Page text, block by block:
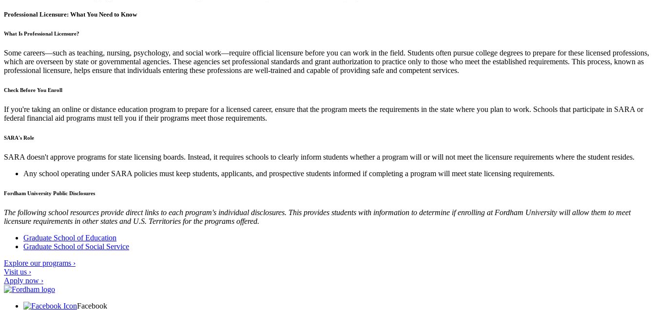
Professional Licensure: What You Need to Know
What Is Professional Licensure?
Some careers—such as teaching, nursing, psychology, and social work—require official licensure before you can work in the field. Students often pursue college degrees to prepare for these licensed professions,
which are overseen by state or governmental agencies. These agencies set professional standards and grant authorization to practice only to those who meet the established requirements. This process, known as
professional licensure, helps ensure that individuals entering these professions are well-trained and capable of providing safe and competent services.
Check Before You Enroll
If you're taking an online or distance education program to prepare for a licensed career, ensure that the program meets the requirements in the state where you plan to work. Schools that participate in SARA or
federal financial aid programs must tell you if their programs meet those requirements.
SARA's Role
SARA doesn't approve programs for state licensing boards. Instead, it requires schools to clearly inform students whether a program will or will not meet the licensure requirements where the student resides.
Any school operating under SARA policies must keep students, applicants, and prospective students informed if completing a program will meet state licensing requirements.
Fordham University Public Disclosures
The following school resources provide direct links to each program's individual disclosures. This provides students with information to determine if enrolling at Fordham University will allow them to meet
licensure requirements in other states and U.S. Territories for the programs offered.
Graduate School of Education
Graduate School of Social Service
Explore our programs ›
Visit us ›
Apply now ›
Facebook